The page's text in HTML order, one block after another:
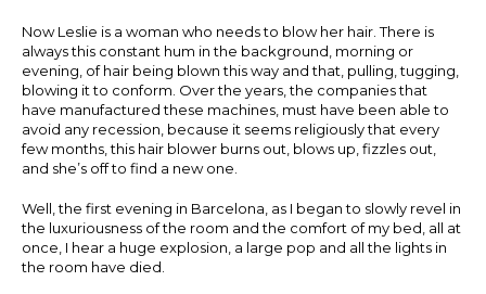
Now Leslie is a woman who needs to blow her hair. There is
always this constant hum in the background, morning or
evening, of hair being blown this way and that, pulling, tugging,
blowing it to conform. Over the years, the companies that
have manufactured these machines, must have been able to
avoid any recession, because it seems religiously that every
few months, this hair blower burns out, blows up, fizzles out,
and she’s off to find a new one.
Well, the first evening in Barcelona, as I began to slowly revel in
the luxuriousness of the room and the comfort of my bed, all at
once, I hear a huge explosion, a large pop and all the lights in
the room have died.